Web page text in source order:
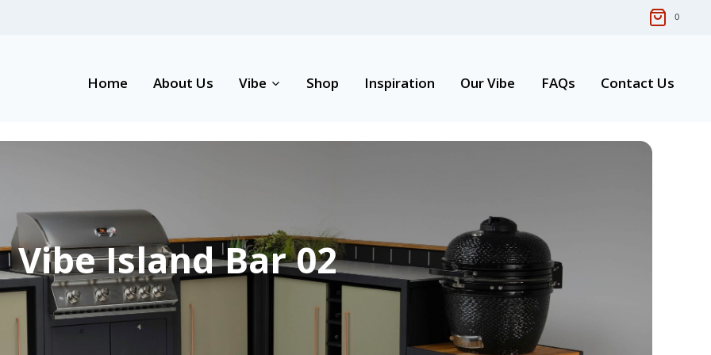
0
Home About Us Vibe Shop Inspiration Our Vibe FAQs Contact Us
Vibe Island Bar 02